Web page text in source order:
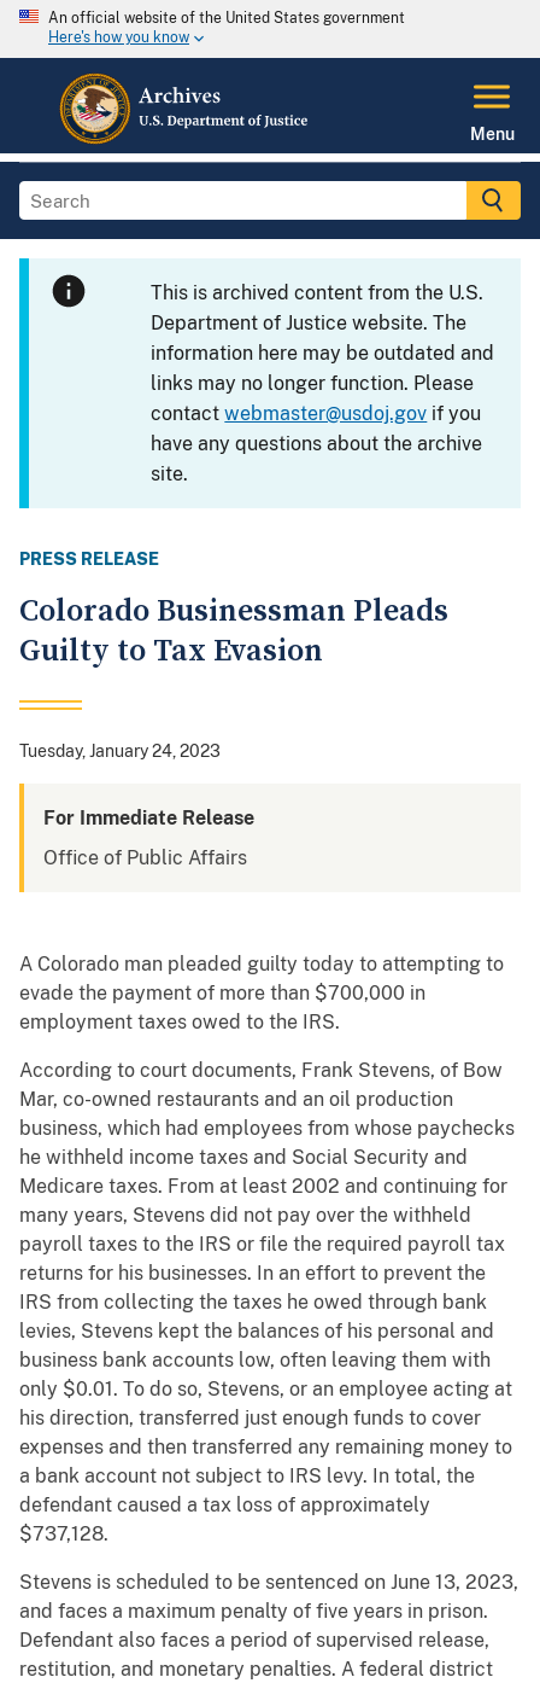
An official website of the United States government
Here's how you know
Menu
This is archived content from the U.S.
Department of Justice website. The
information here may be outdated and
links may no longer function. Please
contactwebmaster@usdoj.gov if you
have any questions about the archive
site.
PRESS RELEASE
Colorado Businessman Pleads
Guilty to Tax Evasion
Tuesday, January 24, 2023
For Immediate Release
Office of Public Affairs
A Colorado man pleaded guilty today to attempting to
evade the payment of more than $700,000 in
employment taxes owed to the IRS.
According to court documents, Frank Stevens, of Bow
Mar, co-owned restaurants and an oil production
business, which had employees from whose paychecks
he withheld income taxes and Social Security and
Medicare taxes. From at least 2002 and continuing for
many years, Stevens did not pay over the withheld
payroll taxes to the IRS or file the required payroll tax
returns for his businesses. In an effort to prevent the
IRS from collecting the taxes he owed through bank
levies, Stevens kept the balances of his personal and
business bank accounts low, often leaving them with
only $0.01. To do so, Stevens, or an employee acting at
his direction, transferred just enough funds to cover
expenses and then transferred any remaining money to
a bank account not subject to IRS levy. In total, the
defendant caused a tax loss of approximately
$737,128.
Stevens is scheduled to be sentenced on June 13, 2023,
and faces a maximum penalty of five years in prison.
Defendant also faces a period of supervised release,
restitution, and monetary penalties. A federal district